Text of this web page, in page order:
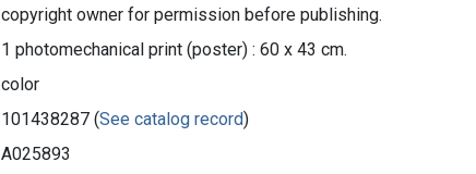
copyright owner for permission before publishing.
1 photomechanical print (poster) : 60 x 43 cm.
color
101438287 (See catalog record)
A025893